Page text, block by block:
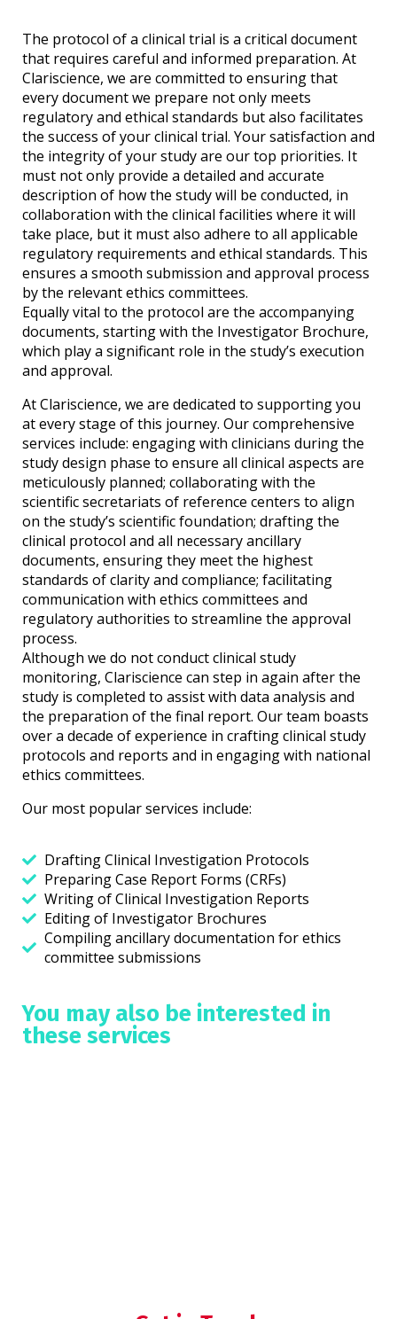
The protocol of a clinical trial is a critical document
that requires careful and informed preparation. At
Clariscience, we are committed to ensuring that
every document we prepare not only meets
regulatory and ethical standards but also facilitates
the success of your clinical trial. Your satisfaction and
the integrity of your study are our top priorities. It
must not only provide a detailed and accurate
description of how the study will be conducted, in
collaboration with the clinical facilities where it will
take place, but it must also adhere to all applicable
regulatory requirements and ethical standards. This
ensures a smooth submission and approval process
by the relevant ethics committees.
Equally vital to the protocol are the accompanying
documents, starting with the Investigator Brochure,
which play a significant role in the study’s execution
and approval.
At Clariscience, we are dedicated to supporting you
at every stage of this journey. Our comprehensive
services include: engaging with clinicians during the
study design phase to ensure all clinical aspects are
meticulously planned; collaborating with the
scientific secretariats of reference centers to align
on the study’s scientific foundation; drafting the
clinical protocol and all necessary ancillary
documents, ensuring they meet the highest
standards of clarity and compliance; facilitating
communication with ethics committees and
regulatory authorities to streamline the approval
process.
Although we do not conduct clinical study
monitoring, Clariscience can step in again after the
study is completed to assist with data analysis and
the preparation of the final report. Our team boasts
over a decade of experience in crafting clinical study
protocols and reports and in engaging with national
ethics committees.
Our most popular services include:
Drafting Clinical Investigation Protocols
Preparing Case Report Forms (CRFs)
Writing of Clinical Investigation Reports
Editing of Investigator Brochures
Compiling ancillary documentation for ethics
committee submissions
You may also be interested in
these services